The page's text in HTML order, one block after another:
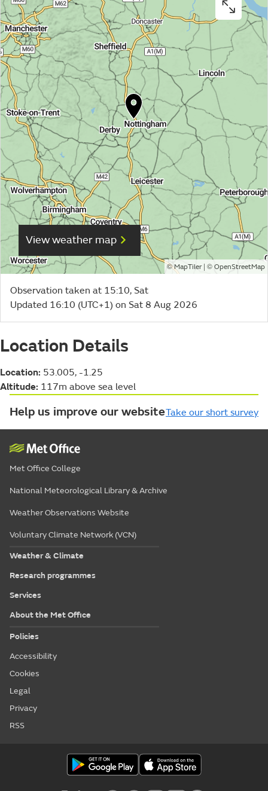
View weather map
©MapTiler| © OpenStreetMap
Observation taken at 15:10, Sat
Updated 16:10 (UTC+1) on Sat 8 Aug 2026
Location Details
Location: 53.005, -1.25
Altitude: 117m above sea level
Help us improve our websiteTake our short survey
Met Office College
National Meteorological Library & Archive
Weather Observations Website
Voluntary Climate Network (VCN)
Weather & Climate
Research programmes
Services
About the Met Office
Policies
Accessibility
Cookies
Legal
Privacy
RSS